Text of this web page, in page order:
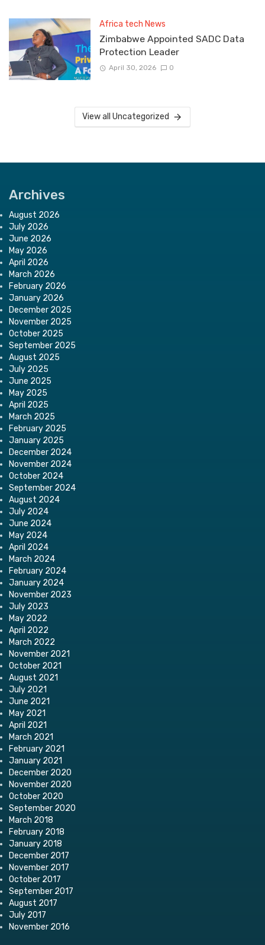
Africa tech News
Zimbabwe Appointed SADC Data
Protection Leader
April 30, 2026 0
View all Uncategorized
Archives
August 2026
July 2026
June 2026
May 2026
April 2026
March 2026
February 2026
January 2026
December 2025
November 2025
October 2025
September 2025
August 2025
July 2025
June 2025
May 2025
April 2025
March 2025
February 2025
January 2025
December 2024
November 2024
October 2024
September 2024
August 2024
July 2024
June 2024
May 2024
April 2024
March 2024
February 2024
January 2024
November 2023
July 2023
May 2022
April 2022
March 2022
November 2021
October 2021
August 2021
July 2021
June 2021
May 2021
April 2021
March 2021
February 2021
January 2021
December 2020
November 2020
October 2020
September 2020
March 2018
February 2018
January 2018
December 2017
November 2017
October 2017
September 2017
August 2017
July 2017
November 2016